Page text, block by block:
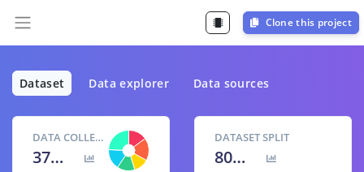
Clone this project
Dataset Data explorer Data sources
DATA COLLECTED
37m 7s
DATASET SPLIT
80
% / 20